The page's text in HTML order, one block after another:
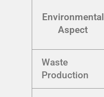
Environmental
Aspect
Waste
Production